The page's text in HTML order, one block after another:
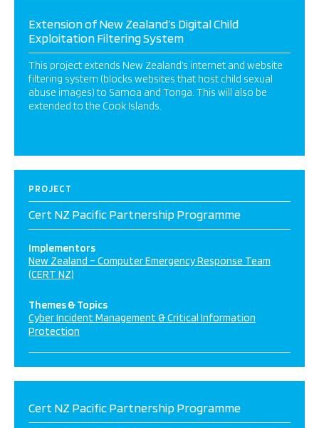
Extension of New Zealand’s Digital Child
Exploitation Filtering System
This project extends New Zealand’s internet and website
filtering system (blocks websites that host child sexual
abuse images) to Samoa and Tonga. This will also be
extended to the Cook Islands.
PROJECT
Cert NZ Pacific Partnership Programme
Implementors
New Zealand – Computer Emergency Response Team
(CERT NZ)
Themes & Topics
Cyber Incident Management & Critical Information
Protection
Cert NZ Pacific Partnership Programme